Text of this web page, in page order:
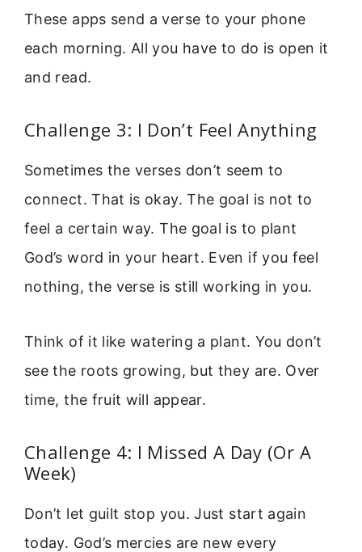
These apps send a verse to your phone
each morning. All you have to do is open it
and read.
Challenge 3: I Don’t Feel Anything
Sometimes the verses don’t seem to
connect. That is okay. The goal is not to
feel a certain way. The goal is to plant
God’s word in your heart. Even if you feel
nothing, the verse is still working in you.
Think of it like watering a plant. You don’t
see the roots growing, but they are. Over
time, the fruit will appear.
Challenge 4: I Missed A Day (Or A
Week)
Don’t let guilt stop you. Just start again
today. God’s mercies are new every